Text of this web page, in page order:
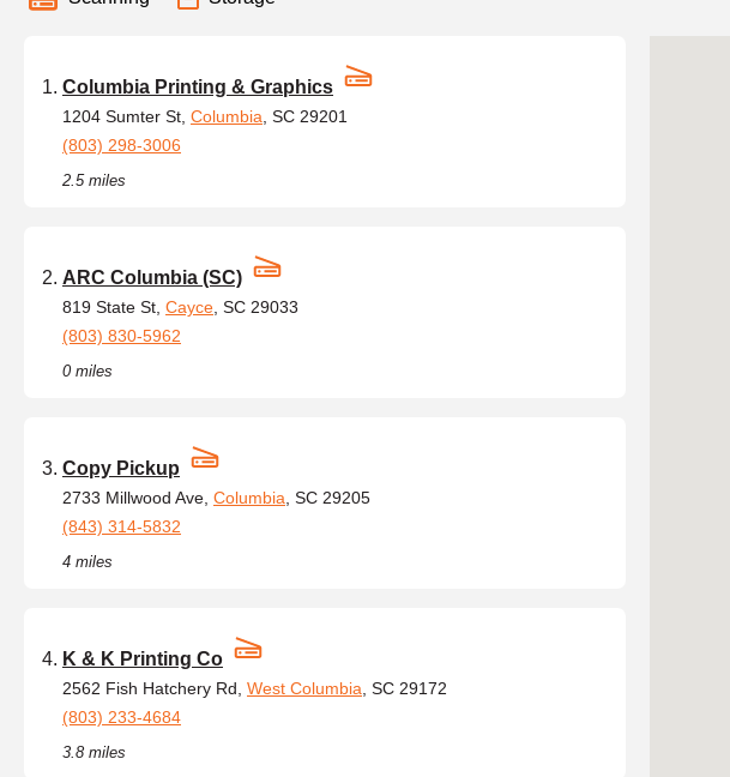
Columbia Printing & Graphics
1204 Sumter St, Columbia , SC 29201
(803) 298-3006
2.5 miles
ARC Columbia (SC)
819 State St, Cayce , SC 29033
(803) 830-5962
0 miles
Copy Pickup
2733 Millwood Ave, Columbia , SC 29205
(843) 314-5832
4 miles
K & K Printing Co
2562 Fish Hatchery Rd, West Columbia , SC 29172
(803) 233-4684
3.8 miles